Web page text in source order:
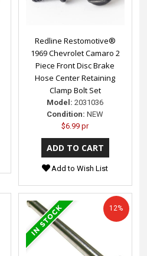
Redline Restomotive®
1969 Chevrolet Camaro 2
Piece Front Disc Brake
Hose Center Retaining
Clamp Bolt Set
Model: 2031036
Condition: NEW
$6.99 pr
Add to Wish List
12%